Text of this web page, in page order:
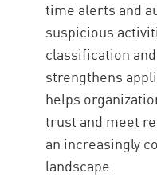
time alerts and
suspicious
classification
strengthens
helps
trust and meet
an increasingly
landscape.